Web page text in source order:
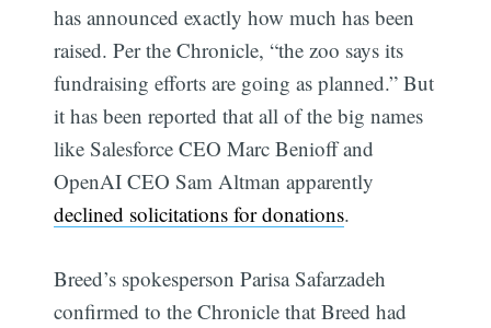
has announced exactly how much has been
raised. Per the Chronicle, “the zoo says its
fundraising efforts are going as planned.” But
it has been reported that all of the big names
like Salesforce CEO Marc Benioff and
OpenAI CEO Sam Altman apparently
declined solicitations for donations.
Breed’s spokesperson Parisa Safarzadeh
confirmed to the Chronicle that Breed had